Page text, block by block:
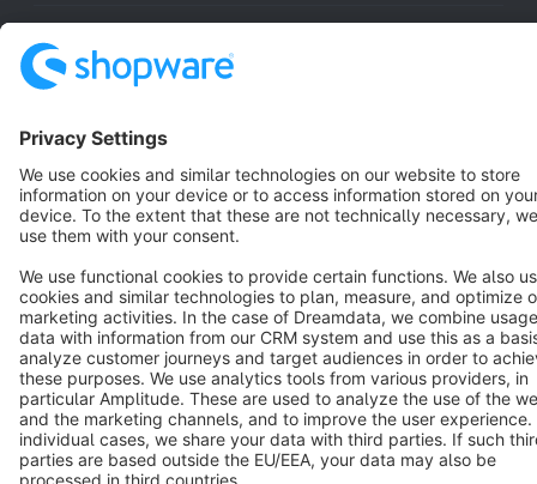
Star 3k+
Terms & Conditions Privacy Legal notice
Cookie settings
Copyright © shopware AG - All rights reserved
Notice: * All prices are quoted net of the statutory value-added tax